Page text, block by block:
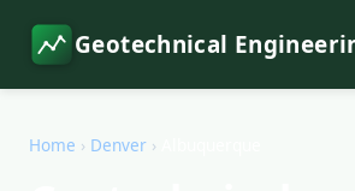
Geotechnical
Home › Denver ›